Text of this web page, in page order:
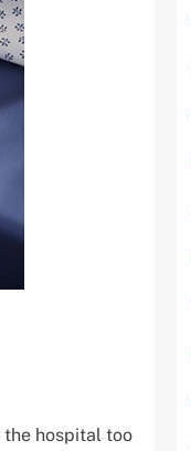
the hospital too